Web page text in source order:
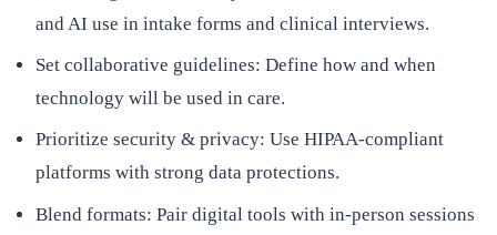
and AI use in intake forms and clinical interviews.
Set collaborative guidelines: Define how and when
technology will be used in care.
Prioritize security & privacy: Use HIPAA-compliant
platforms with strong data protections.
Blend formats: Pair digital tools with in-person sessions